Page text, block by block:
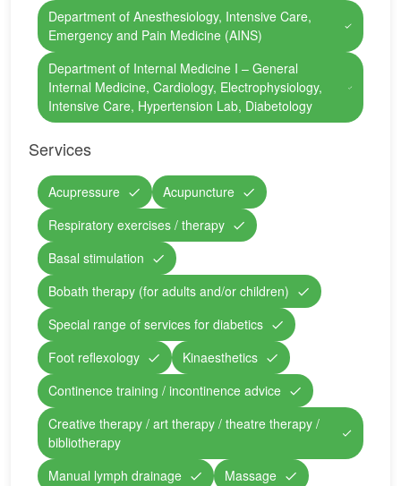
Department of Anesthesiology, Intensive Care,
Emergency and Pain Medicine (AINS)
Department of Internal Medicine I – General
Internal Medicine, Cardiology, Electrophysiology,
Intensive Care, Hypertension Lab, Diabetology
Services
Acupressure
Acupuncture
Respiratory exercises / therapy
Basal stimulation
Bobath therapy (for adults and/or children)
Special range of services for diabetics
Foot reflexology
Kinaesthetics
Continence training / incontinence advice
Creative therapy / art therapy / theatre therapy /
bibliotherapy
Manual lymph drainage
Massage